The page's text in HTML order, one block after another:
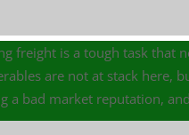
freight is a tough task that
are not at stack here,
a bad market reputation,